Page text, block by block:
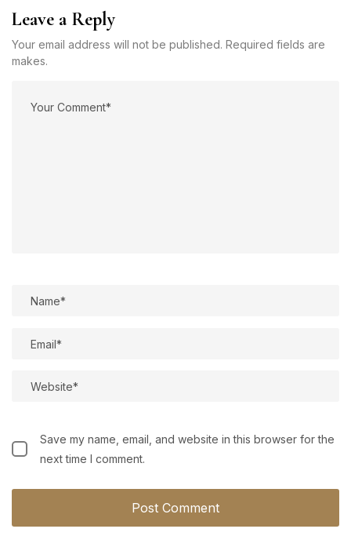
Leave a Reply
Your email address will not be published. Required fields are
makes.
Save my name, email, and website in this browser for the
next time I comment.